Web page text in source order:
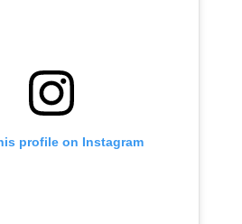
profile on Instagram